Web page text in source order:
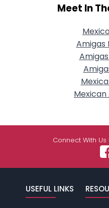
Meet In
Amigas
Connect With
USEFUL LINKS